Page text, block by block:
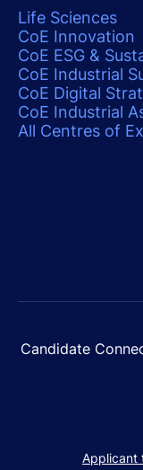
Life Sciences
CoE Innovation
CoE ESG &
CoE Industrial
CoE Digital
CoE Industrial
All Centres of
Candidate
Applicant